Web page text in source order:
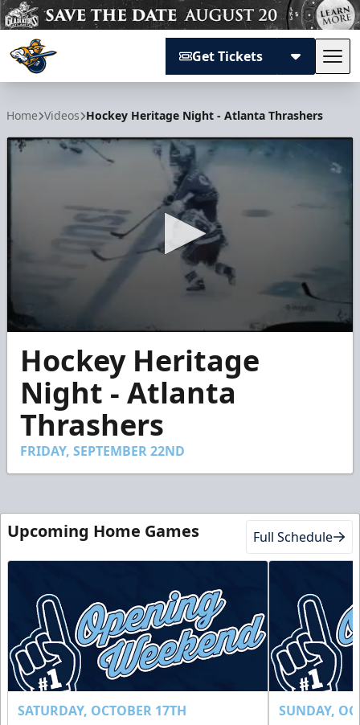
Get Tickets
Home Videos Hockey Heritage Night - Atlanta Thrashers
seconds
seconds
Hockey Heritage
Night - Atlanta
Thrashers
FRIDAY, SEPTEMBER 22ND
Upcoming Home Games Full Schedule
SATURDAY, OCTOBER 17TH SUNDAY,